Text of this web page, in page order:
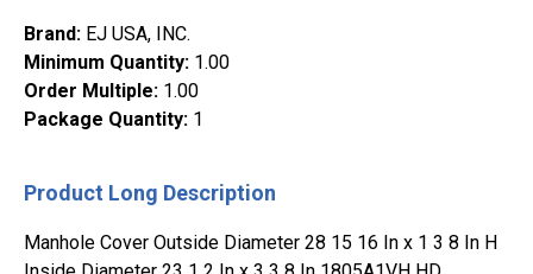
Brand: EJ USA, INC.
Minimum Quantity: 1.00
Order Multiple: 1.00
Package Quantity: 1
Product Long Description
Manhole Cover Outside Diameter 28 15 16 In x 1 3 8 In H